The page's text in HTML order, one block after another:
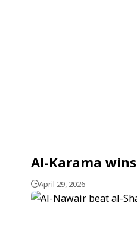
Al-Karama
April 29, 2026